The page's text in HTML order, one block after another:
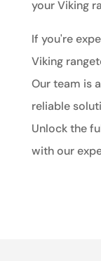
your Viking
If you're
Viking
Our team is
reliable
Unlock the
with our